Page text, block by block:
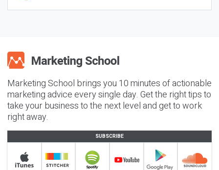
Marketing School brings you 10 minutes of actionable
marketing advice every single day. Get the right tips to
take your business to the next level and get to work
right away.
SUBSCRIBE